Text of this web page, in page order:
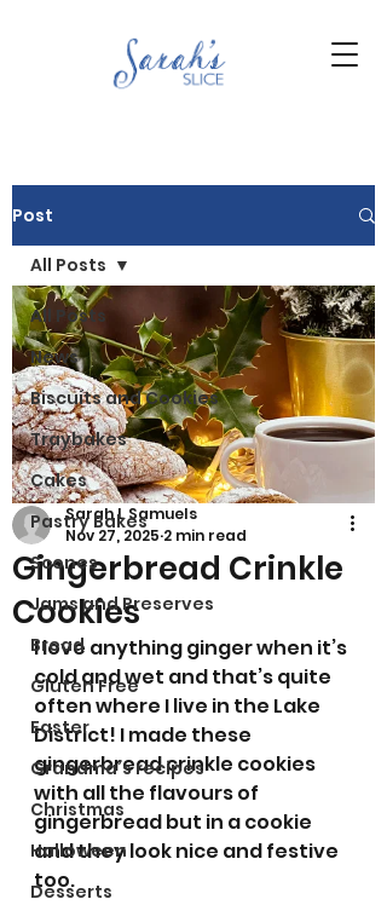
Post
All Posts
News
Biscuits and Cookies
Traybakes
Cakes
Pastry Bakes
Scones
Jams and Preserves
Bread
Gluten Free
Easter
Grandma’s recipes
Christmas
Halloween
Desserts
All Posts
Gingerbread Crinkle
Cookies
Sarah L Samuels
Nov 27, 2025 2 min read
I love anything ginger when it’s
cold and wet and that’s quite
often where I live in the Lake
District! I made these
gingerbread crinkle cookies
with all the flavours of
gingerbread but in a cookie
and they look nice and festive
too.